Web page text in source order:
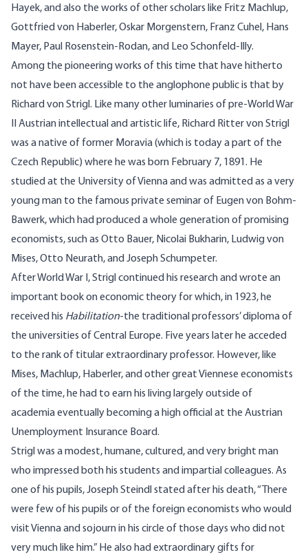
Hayek, and also the works of other scholars like Fritz Machlup,
Gottfried von Haberler, Oskar Morgenstern, Franz Cuhel, Hans
Mayer, Paul Rosenstein-Rodan, and Leo Schonfeld-Illy.
Among the pioneering works of this time that have hitherto
not have been accessible to the anglophone public is that by
Richard von Strigl. Like many other luminaries of pre-World War
II Austrian intellectual and artistic life, Richard Ritter von Strigl
was a native of former Moravia (which is today a part of the
Czech Republic) where he was born February 7, 1891. He
studied at the University of Vienna and was admitted as a very
young man to the famous private seminar of Eugen von Bohm-
Bawerk, which had produced a whole generation of promising
economists, such as Otto Bauer, Nicolai Bukharin, Ludwig von
Mises, Otto Neurath, and Joseph Schumpeter.
After World War I, Strigl continued his research and wrote an
important book on economic theory for which, in 1923, he
received his Habilitation-the traditional professors’ diploma of
the universities of Central Europe. Five years later he acceded
to the rank of titular extraordinary professor. However, like
Mises, Machlup, Haberler, and other great Viennese economists
of the time, he had to earn his living largely outside of
academia eventually becoming a high official at the Austrian
Unemployment Insurance Board.
Strigl was a modest, humane, cultured, and very bright man
who impressed both his students and impartial colleagues. As
one of his pupils, Joseph Steindl stated after his death, “There
were few of his pupils or of the foreign economists who would
visit Vienna and sojourn in his circle of those days who did not
very much like him.” He also had extraordinary gifts for